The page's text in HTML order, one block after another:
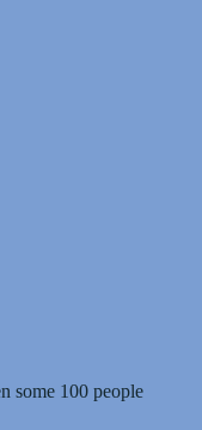
some 100 people